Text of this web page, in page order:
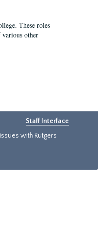
These roles
various other
Staff Interface
with Rutgers